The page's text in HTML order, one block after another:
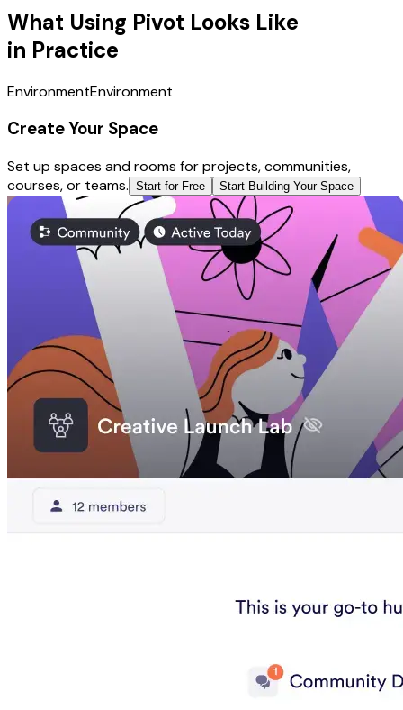
What Using Pivot Looks Like
in Practice
EnvironmentEnvironment
Create Your Space
Set up spaces and rooms for projects, communities,
courses, or teams. Start for Free Start Building Your Space